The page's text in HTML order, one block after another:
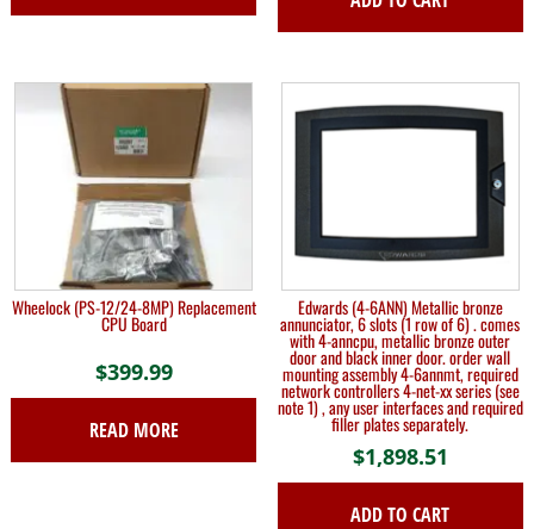
Wheelock (PS-12/24-8MP) Replacement
CPU Board
$399.99
READ MORE
Edwards (4-6ANN) Metallic bronze
annunciator, 6 slots (1 row of 6) . comes
with 4-anncpu, metallic bronze outer
door and black inner door. order wall
mounting assembly 4-6annmt, required
network controllers 4-net-xx series (see
note 1) , any user interfaces and required
filler plates separately.
$1,898.51
ADD TO CART